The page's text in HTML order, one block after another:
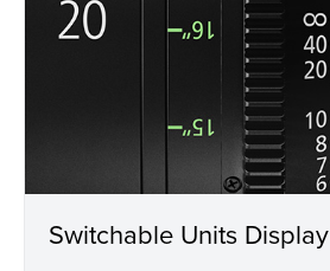
Switchable Units Display